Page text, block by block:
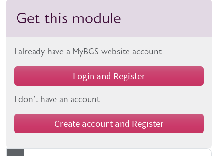
Get this module
I already have a MyBGS website account
Login and Register
I don't have an account
Create account and Register